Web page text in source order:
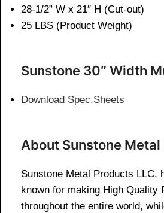
28-1/2” W x 21″ H (Cut-out)
25 LBS (Product Weight)
Sunstone 30″ Width
Download Spec.Sheets
About Sunstone
Sunstone Metal Products LLC,
known for making High Quality
throughout the entire world,